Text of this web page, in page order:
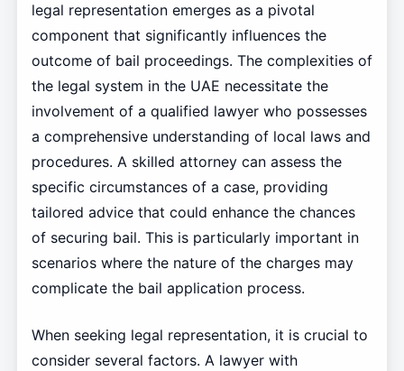
legal representation emerges as a pivotal
component that significantly influences the
outcome of bail proceedings. The complexities of
the legal system in the UAE necessitate the
involvement of a qualified lawyer who possesses
a comprehensive understanding of local laws and
procedures. A skilled attorney can assess the
specific circumstances of a case, providing
tailored advice that could enhance the chances
of securing bail. This is particularly important in
scenarios where the nature of the charges may
complicate the bail application process.
When seeking legal representation, it is crucial to
consider several factors. A lawyer with